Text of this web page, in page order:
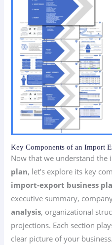
Key Components of an Import
Now that we understand the
plan, let’s explore its key
import-export business
executive summary,
analysis, organizational
projections. Each section
clear picture of your business.